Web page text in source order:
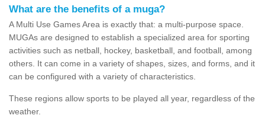
What are the benefits of a muga?
A Multi Use Games Area is exactly that: a multi-purpose space.
MUGAs are designed to establish a specialized area for sporting
activities such as netball, hockey, basketball, and football, among
others. It can come in a variety of shapes, sizes, and forms, and it
can be configured with a variety of characteristics.
These regions allow sports to be played all year, regardless of the
weather.